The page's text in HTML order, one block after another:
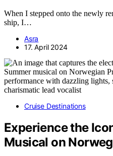
When I stepped onto the newly
ship, I…
Asra
17. April 2024
Cruise Destinations
Experience the
Musical on